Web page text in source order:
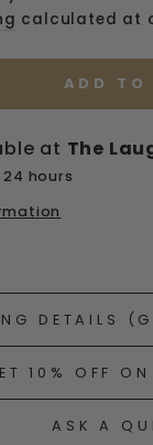
calculated at
ADD TO
at The
hours
DETAILS
10% OFF ON
ASK A